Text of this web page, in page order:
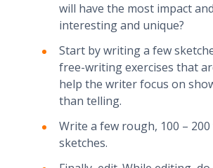
will have the most impact
interesting and unique?
Start by writing a few
free-writing exercises that
help the writer focus on
than telling.
Write a few rough, 100 –
sketches.